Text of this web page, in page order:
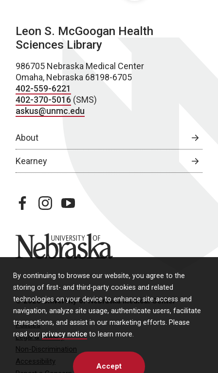
By continuing to browse our website, you agree to the
storing of first- and third-party cookies and related
technologies on your device to enhance site access and
navigation, analyze site usage, authenticate users, facilitate
transactions, and assist in our marketing efforts. Please
read our privacy notice to learn more.
Accept
Leon S. McGoogan Health
Sciences Library
986705 Nebraska Medical Center
Omaha, Nebraska 68198-6705
402-559-6221
402-370-5016 (SMS)
askus@unmc.edu
About
Kearney
facebookinstagramyoutube
University of Nebraska
© 2026 University of Nebraska Medical Center
Policies
Legal & Privacy
Non-Discrimination
Accessibility